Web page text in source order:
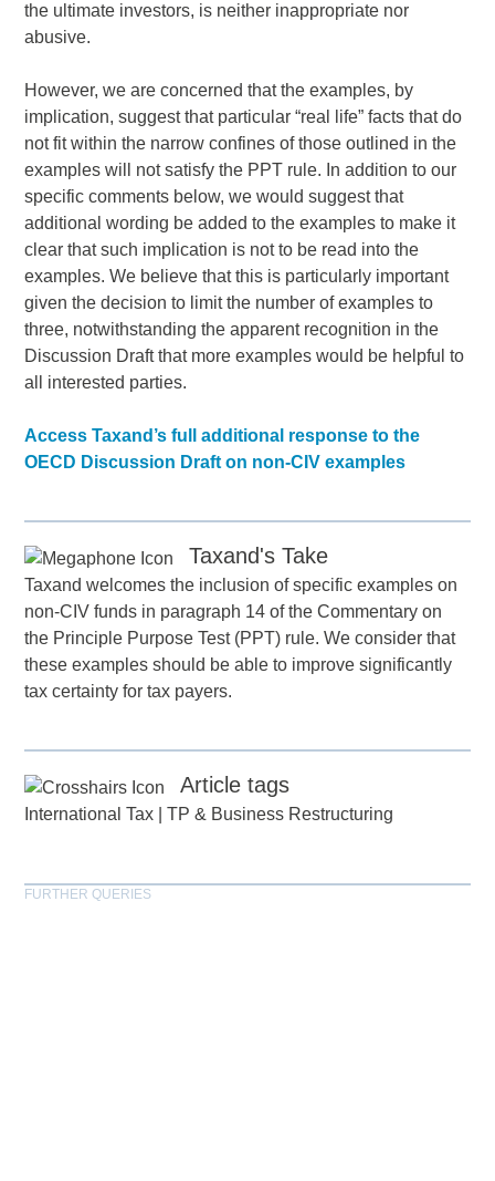
the ultimate investors, is neither inappropriate nor
abusive.
However, we are concerned that the examples, by
implication, suggest that particular “real life” facts that do
not fit within the narrow confines of those outlined in the
examples will not satisfy the PPT rule. In addition to our
specific comments below, we would suggest that
additional wording be added to the examples to make it
clear that such implication is not to be read into the
examples. We believe that this is particularly important
given the decision to limit the number of examples to
three, notwithstanding the apparent recognition in the
Discussion Draft that more examples would be helpful to
all interested parties.
Access Taxand’s full additional response to the
OECD Discussion Draft on non-CIV examples
Taxand's Take
Taxand welcomes the inclusion of specific examples on
non-CIV funds in paragraph 14 of the Commentary on
the Principle Purpose Test (PPT) rule. We consider that
these examples should be able to improve significantly
tax certainty for tax payers.
Article tags
International Tax |TP & Business Restructuring
FURTHER QUERIES